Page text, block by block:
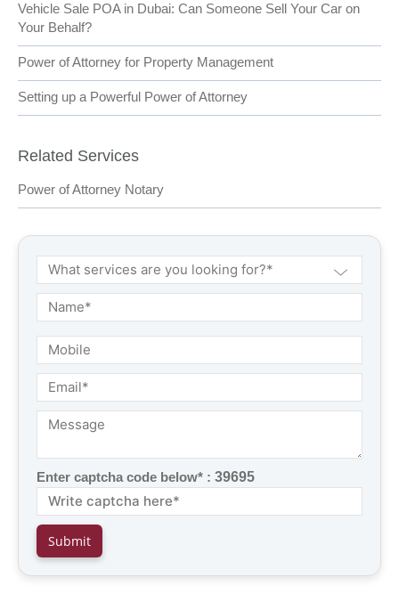
Vehicle Sale POA in Dubai: Can Someone Sell Your Car on
Your Behalf?
Power of Attorney for Property Management
Setting up a Powerful Power of Attorney
Related Services
Power of Attorney Notary
Enter captcha code below* : 39695